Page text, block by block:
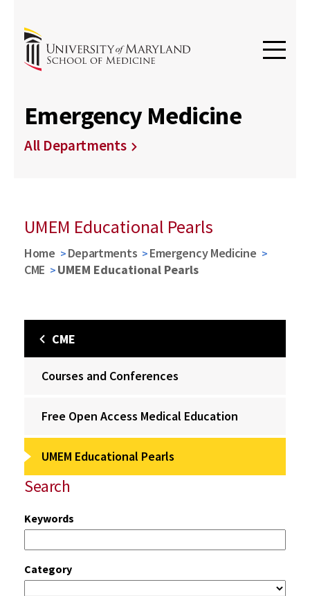
Emergency Medicine
All Departments
UMEM Educational Pearls
Home Departments
Emergency Medicine
CME
UMEM Educational Pearls
CME
Courses and Conferences
Free Open Access Medical Education
UMEM Educational Pearls
Search
Keywords
Category